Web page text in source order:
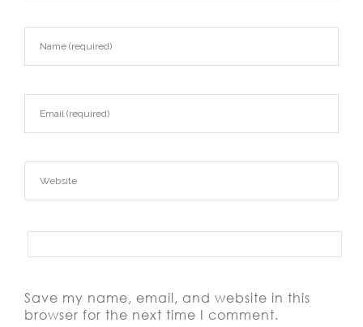
Save my name, email, and website in this
browser for the next time I comment.